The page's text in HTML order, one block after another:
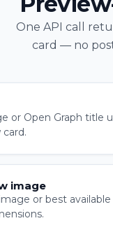
One API call
card — no
or Open Graph title
image
or best